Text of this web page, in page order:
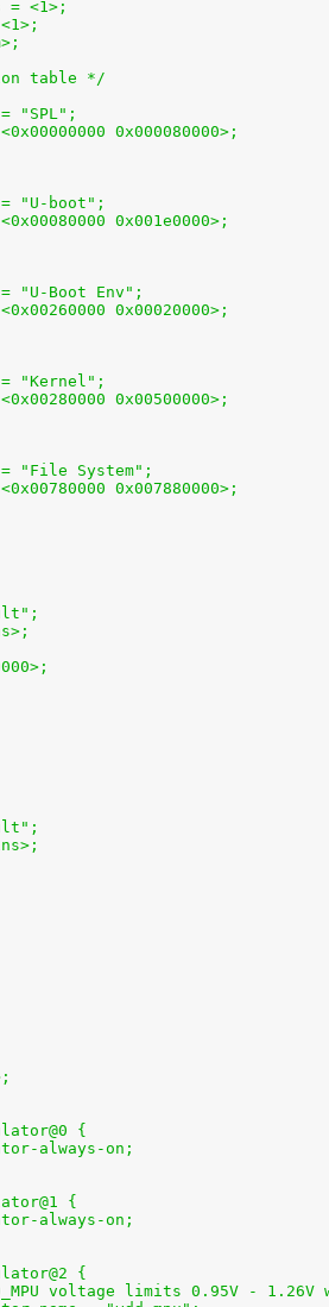
= <1>;
table */
= "SPL";
= <0x00000000 0x000080000>;
= "U-boot";
= <0x00080000 0x001e0000>;
= "U-Boot Env";
= <0x00260000 0x00020000>;
= "Kernel";
= <0x00280000 0x00500000>;
= "File System";
= <0x00780000 0x007880000>;
{
always-on;
{
always-on;
{
VDD_MPU voltage limits 0.95V -